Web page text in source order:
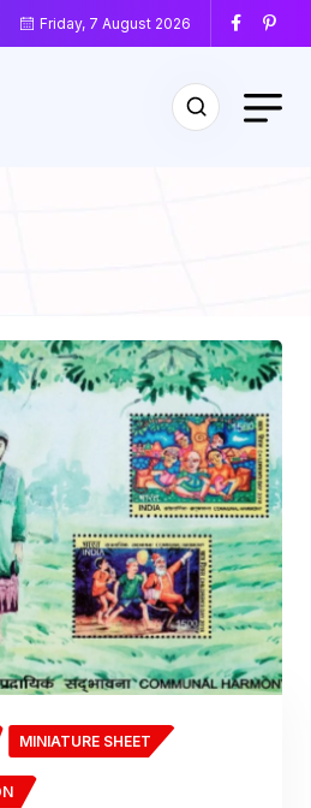
Friday, 7 August 2026
MINIATURE SHEET